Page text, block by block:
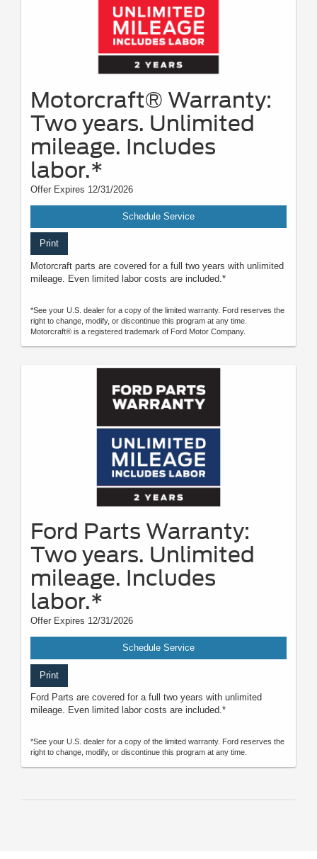
Motorcraft® Warranty:
Two years. Unlimited
mileage. Includes
labor.*
Offer Expires 12/31/2026
Schedule Service
Print
Motorcraft parts are covered for a full two years with unlimited
mileage. Even limited labor costs are included.*
*See your U.S. dealer for a copy of the limited warranty. Ford reserves the
right to change, modify, or discontinue this program at any time.
Motorcraft® is a registered trademark of Ford Motor Company.
Ford Parts Warranty:
Two years. Unlimited
mileage. Includes
labor.*
Offer Expires 12/31/2026
Schedule Service
Print
Ford Parts are covered for a full two years with unlimited
mileage. Even limited labor costs are included.*
*See your U.S. dealer for a copy of the limited warranty. Ford reserves the
right to change, modify, or discontinue this program at any time.